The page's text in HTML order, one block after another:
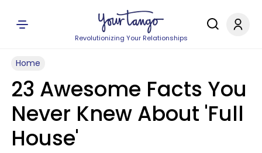
Revolutionizing Your Relationships
Home
23 Awesome Facts You
Never Knew About 'Full
House'